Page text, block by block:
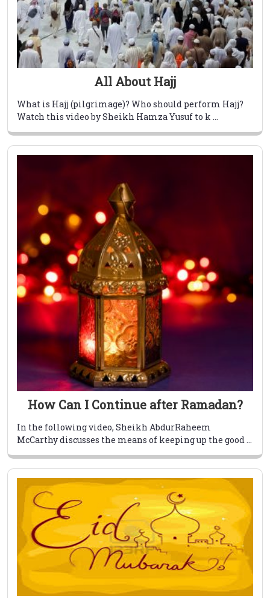
All About Hajj
What is Hajj (pilgrimage)? Who should perform Hajj?
Watch this video by Sheikh Hamza Yusuf to k ...
How Can I Continue after Ramadan?
In the following video, Sheikh AbdurRaheem
McCarthy discusses the means of keeping up the good ...